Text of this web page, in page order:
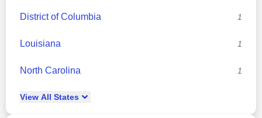
District of Columbia 1
Louisiana 1
North Carolina 1
View All States